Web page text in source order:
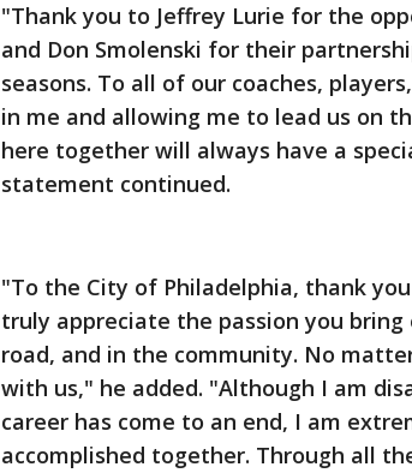
"Thank you to Jeffrey Lurie for the
and Don Smolenski for their
seasons. To all of our coaches,
in me and allowing me to lead us on
here together will always have a
statement continued.
"To the City of Philadelphia, thank
truly appreciate the passion you
road, and in the community. No
with us," he added. "Although I am
career has come to an end, I am
accomplished together. Through all